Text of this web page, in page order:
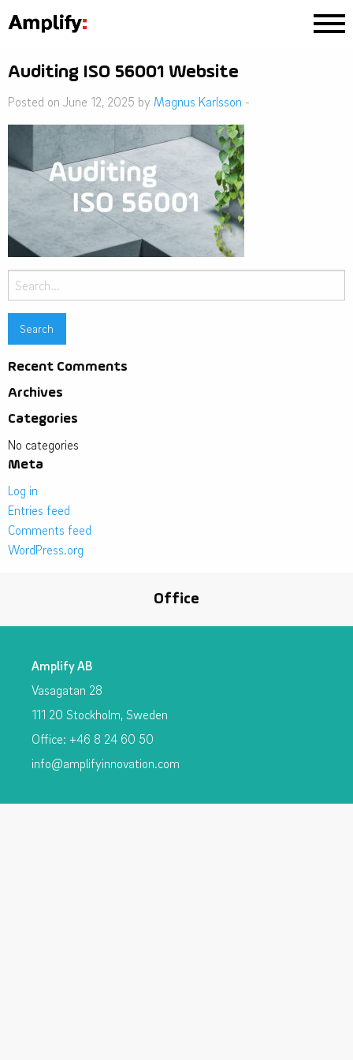
Auditing ISO 56001 Website
Posted on June 12, 2025 by Magnus Karlsson -
Search
for:
Recent Comments
Archives
Categories
No categories
Meta
Log in
Entries feed
Comments feed
WordPress.org
Office
Amplify AB
Vasagatan 28
111 20 Stockholm, Sweden
Office: +46 8 24 60 50
info@amplifyinnovation.com